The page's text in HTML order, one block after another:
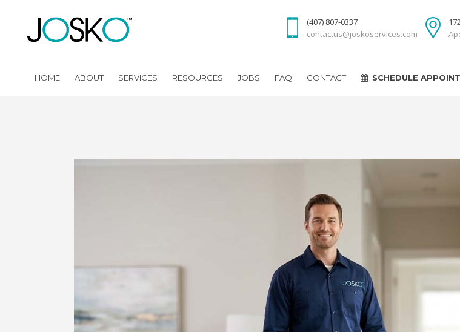
(407) 807-0337
contactus@joskoservices.com
HOME ABOUT SERVICES RESOURCES JOBS FAQ CONTACT SCHEDULE